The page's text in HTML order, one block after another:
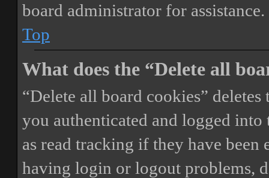
board administrator for assistance.
Top
What does the “Delete all
“Delete all board cookies”
you authenticated and logged
as read tracking if they have
having login or logout problems,